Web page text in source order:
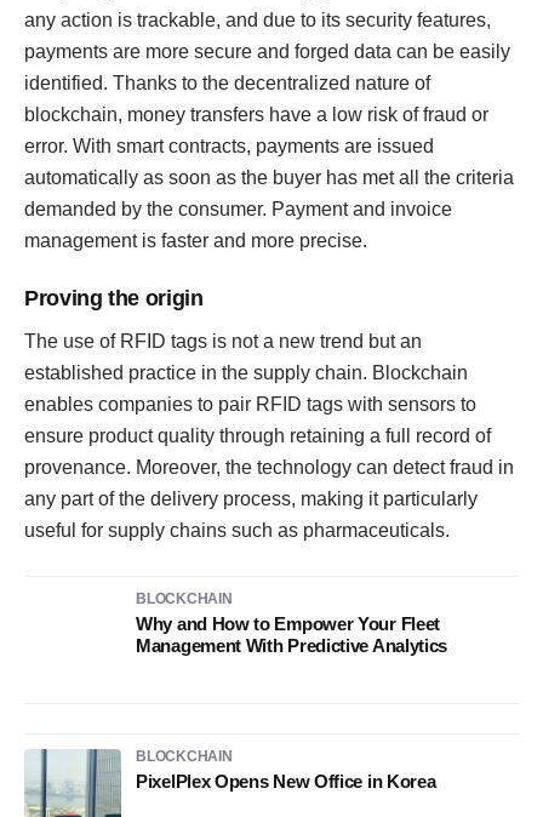
any action is trackable, and due to its security features,
payments are more secure and forged data can be easily
identified. Thanks to the decentralized nature of
blockchain, money transfers have a low risk of fraud or
error. With smart contracts, payments are issued
automatically as soon as the buyer has met all the criteria
demanded by the consumer. Payment and invoice
management is faster and more precise.
Proving the origin
The use of RFID tags is not a new trend but an
established practice in the supply chain. Blockchain
enables companies to pair RFID tags with sensors to
ensure product quality through retaining a full record of
provenance. Moreover, the technology can detect fraud in
any part of the delivery process, making it particularly
useful for supply chains such as pharmaceuticals.
BLOCKCHAIN
Why and How to Empower Your Fleet
Management With Predictive Analytics
BLOCKCHAIN
PixelPlex Opens New Office in Korea